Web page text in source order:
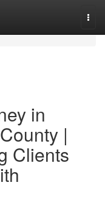
in
|
Clients